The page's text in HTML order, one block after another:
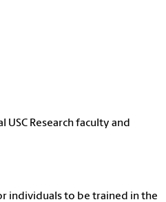
USC Research faculty and
individuals to be trained in the